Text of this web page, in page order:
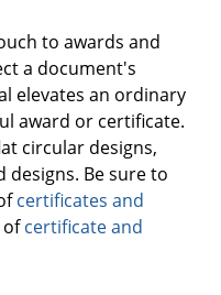
to awards and
a document's
elevates an ordinary
award or certificate.
circular designs,
Be sure to
certificates and
ofcertificate and